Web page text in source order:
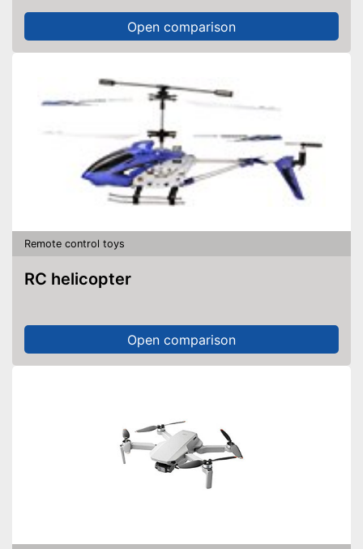
Open comparison
Remote control toys
RC helicopter
Open comparison